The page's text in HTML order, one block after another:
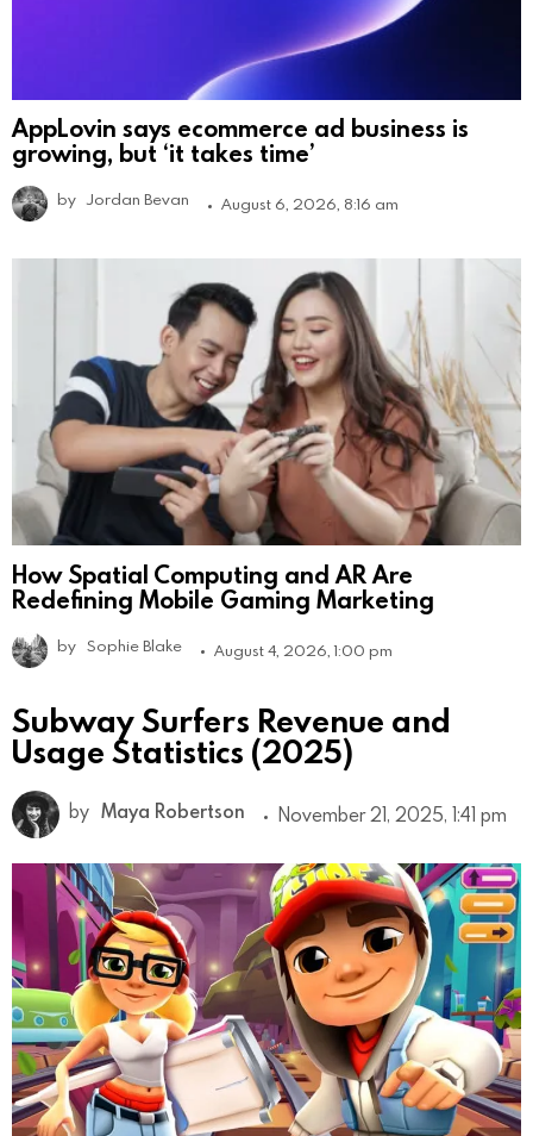
AppLovin says ecommerce ad business is
growing, but ‘it takes time’
by Jordan Bevan August 6, 2026, 8:16 am
How Spatial Computing and AR Are
Redefining Mobile Gaming Marketing
by Sophie Blake August 4, 2026, 1:00 pm
Subway Surfers Revenue and
Usage Statistics (2025)
by Maya Robertson November 21, 2025, 1:41 pm